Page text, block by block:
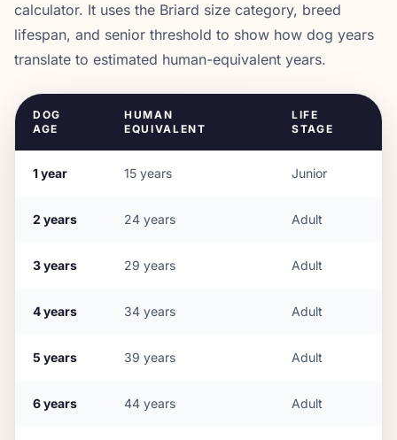
calculator. It uses the Briard size category, breed
lifespan, and senior threshold to show how dog years
translate to estimated human-equivalent years.
DOG
AGE
HUMAN
EQUIVALENT
LIFE
STAGE
1year 15 years Junior
2 years 24 years Adult
3years 29 years Adult
4years 34 years Adult
5 years 39 years Adult
6years 44 years Adult